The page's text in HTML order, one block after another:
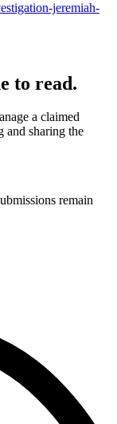
jeremiah-
to read.
a claimed
and sharing the
remain